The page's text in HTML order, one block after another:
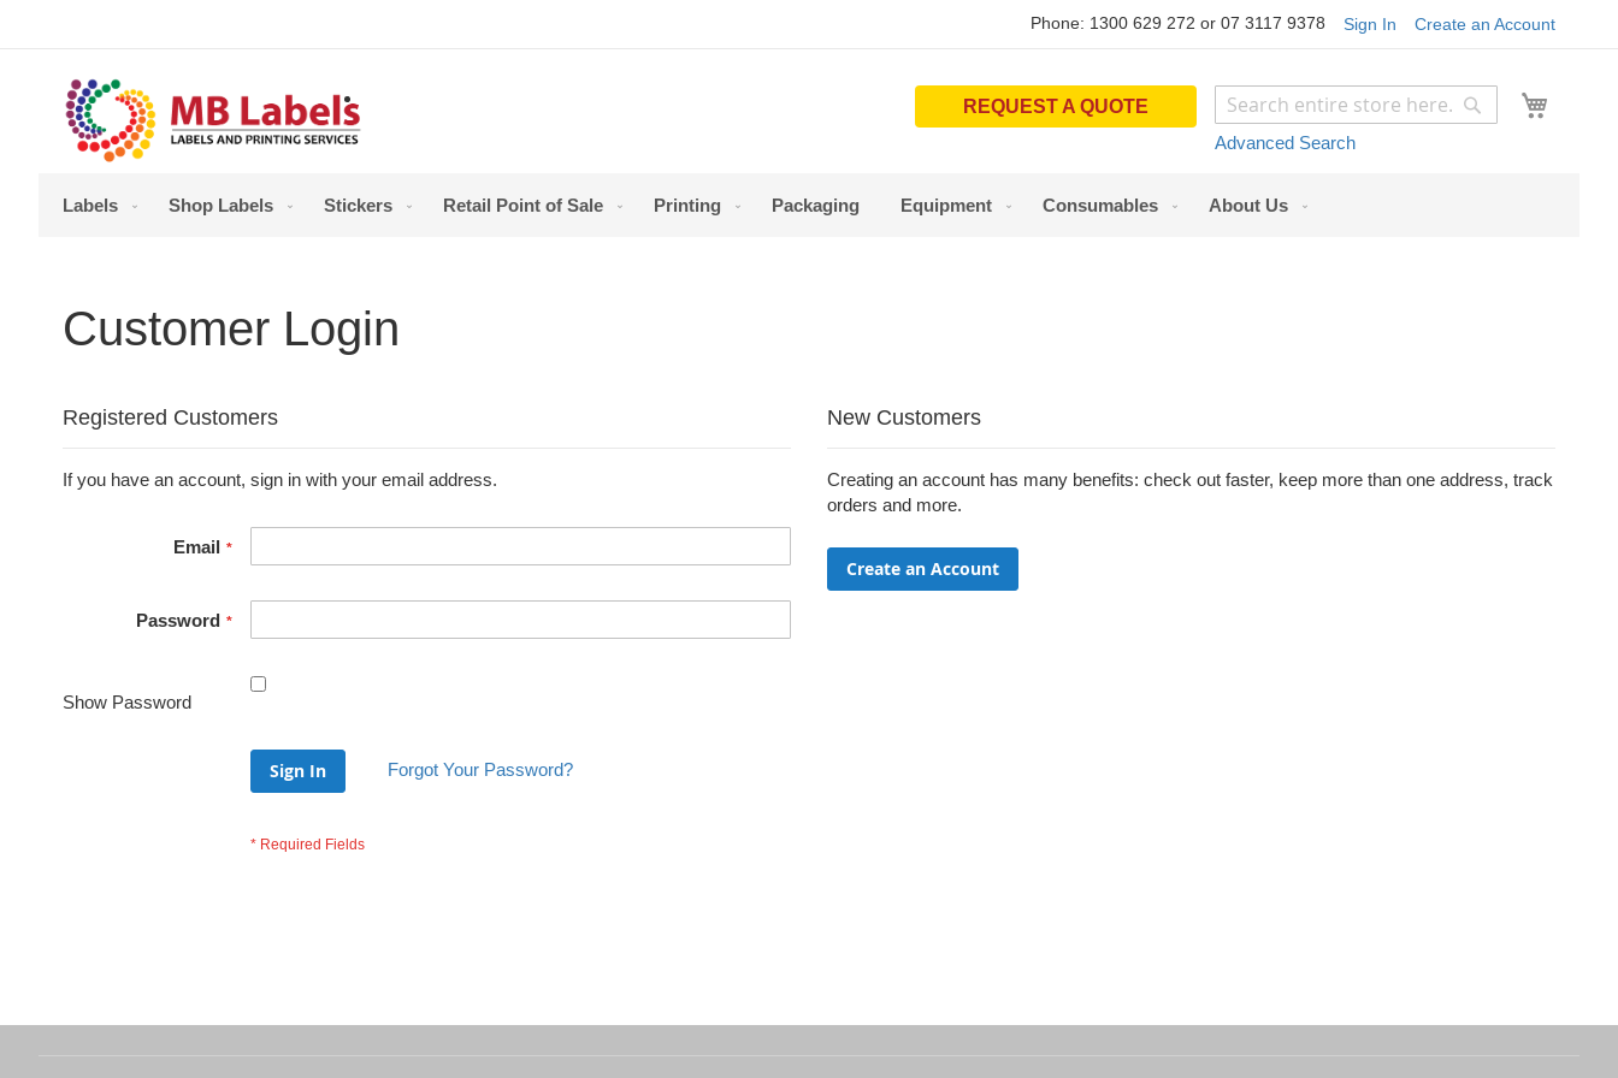
Phone: 1300 629 272 or 07 3117 9378 Sign In Create an Account
Search
Advanced Search
Search
REQUEST A QUOTE
Labels Shop Labels Stickers Retail Point of Sale Printing Packaging Equipment Consumables About Us
Customer Login
Registered Customers
If you have an account, sign in with your email address.
Email
Password
Show Password
Sign In Forgot Your Password?
New Customers
Creating an account has many benefits: check out faster, keep more than one address, track
orders and more.
Create an Account